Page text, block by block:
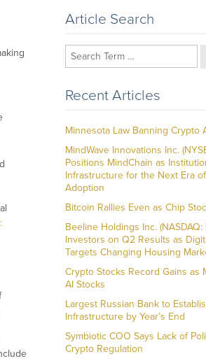
Article Search
Recent Articles
Minnesota Law Banning Crypto
MindWave Innovations Inc.
Positions MindChain as
Infrastructure for the Next Era
Adoption
Bitcoin Rallies Even as Chip
Beeline Holdings Inc.
Investors on Q2 Results as
Targets Changing Housing
Crypto Stocks Record Gains as
AI Stocks
Largest Russian Bank to
Infrastructure by Year’s End
Symbiotic COO Says Lack of
Crypto Regulation